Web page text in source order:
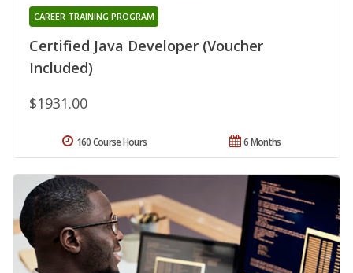
Certified Java Developer (Voucher
Included)
CAREER TRAINING PROGRAM
$1931.00
6 Months
160 Course Hours